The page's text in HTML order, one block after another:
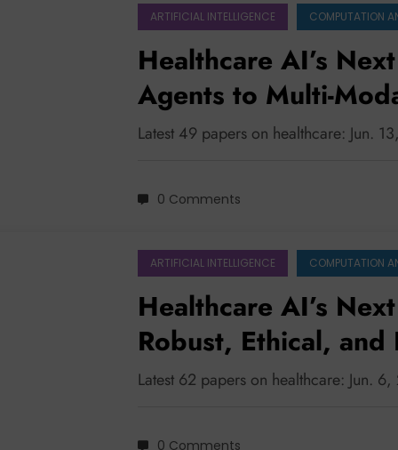
ARTIFICIAL INTELLIGENCE COMPUTATION
Healthcare AI’s
Agents to Multi-
Latest 49 papers on healthcare: Jun.
0 Comments
ARTIFICIAL INTELLIGENCE COMPUTATION
Healthcare AI’s
Robust, Ethical,
for Clinical Impact
Latest 62 papers on healthcare: Jun.
0 Comments